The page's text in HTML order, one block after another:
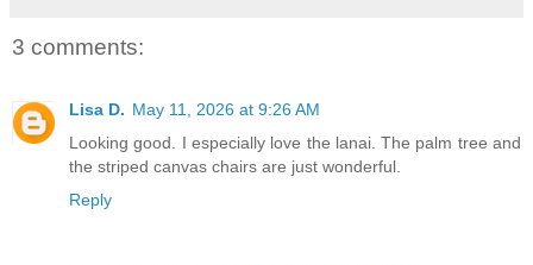
3 comments:
Lisa D. May 11, 2026 at 9:26 AM
Looking good. I especially love the lanai. The palm tree and
the striped canvas chairs are just wonderful.
Reply